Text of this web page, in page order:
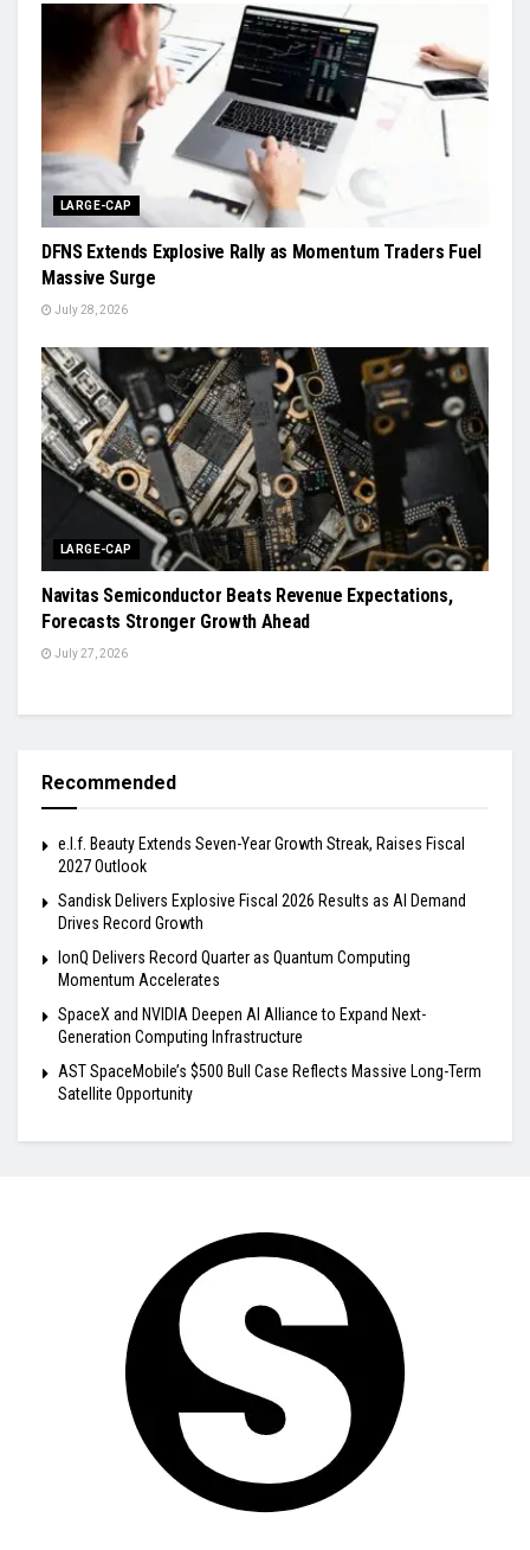
LARGE-CAP
DFNS Extends Explosive Rally as Momentum Traders Fuel
Massive Surge
July 28, 2026
LARGE-CAP
Navitas Semiconductor Beats Revenue Expectations,
Forecasts Stronger Growth Ahead
July 27, 2026
Recommended
e.l.f. Beauty Extends Seven-Year Growth Streak, Raises Fiscal
2027 Outlook
Sandisk Delivers Explosive Fiscal 2026 Results as AI Demand
Drives Record Growth
IonQ Delivers Record Quarter as Quantum Computing
Momentum Accelerates
SpaceX and NVIDIA Deepen AI Alliance to Expand Next-
Generation Computing Infrastructure
AST SpaceMobile’s $500 Bull Case Reflects Massive Long-Term
Satellite Opportunity